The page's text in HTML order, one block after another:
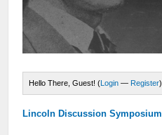
Hello There, Guest! (Login — Register)
Lincoln Discussion Symposium